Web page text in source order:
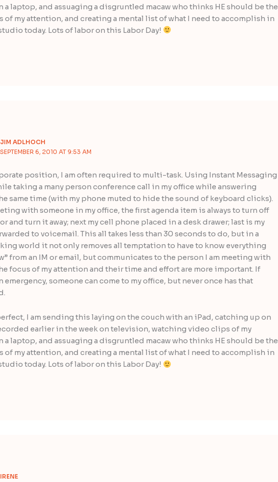
a laptop, and assuaging a disgruntled macaw who thinks HE should be the
of my attention, and creating a mental list of what I need to accomplish in
today. Lots of labor on this Labor Day!
JIM ADLHOCH
SEPTEMBER 6, 2010 AT 9:53 AM
position, I am often required to multi-task. Using Instant Messaging
taking a many person conference call in my office while answering
same time (with my phone muted to hide the sound of keyboard clicks).
with someone in my office, the first agenda item is always to turn off
and turn it away; next my cell phone placed in a desk drawer; last is my
to voicemail. This all takes less than 30 seconds to do, but in a
world it not only removes all temptation to have to know everything
from an IM or email, but communicates to the person I am meeting with
focus of my attention and their time and effort are more important. If
emergency, someone can come to my office, but never once has that
I am sending this laying on the couch with an iPad, catching up on
earlier in the week on television, watching video clips of my
a laptop, and assuaging a disgruntled macaw who thinks HE should be the
of my attention, and creating a mental list of what I need to accomplish in
today. Lots of labor on this Labor Day!
IRENE